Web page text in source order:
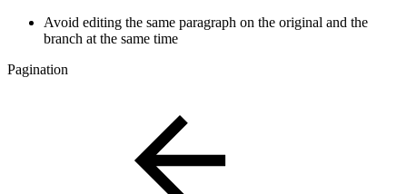
Avoid editing the same paragraph on the original and the
branch at the same time
Pagination